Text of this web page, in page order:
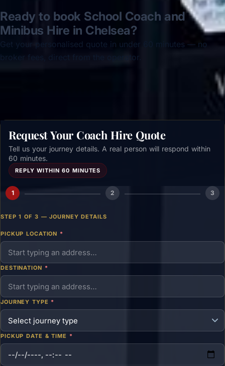
Ready to book School Coach and
Minibus Hire in Chelsea?
Get your personalised quote in under 60 minutes — no
broker fees, direct from the operator.
Request Your Coach Hire Quote
Tell us your journey details. A real person will respond within
60 minutes.
REPLY WITHIN 60 MINUTES
1 2 3
STEP 1 OF 3 — JOURNEY DETAILS
PICKUP LOCATION *
DESTINATION *
JOURNEY TYPE *
PICKUP DATE & TIME *